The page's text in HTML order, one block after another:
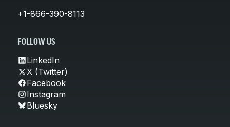
+1-866-390-8113
FOLLOW US
LinkedIn
X (Twitter)
Facebook
Instagram
Bluesky